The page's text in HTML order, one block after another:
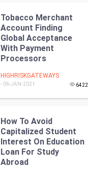
Artificial Intelligence
Programming
CyberSecurtiy
DataScience
World
Winter Olympics
Tobacco Merchant
Account Finding
Global Acceptance
With Payment
Processors
HIGHRISKGATEWAYS
- 06-JAN-2021 6422
How To Avoid
Capitalized Student
Interest On Education
Loan For Study
Abroad